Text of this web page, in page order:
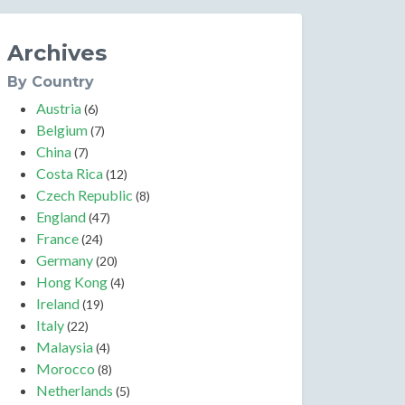
Archives
By Country
Austria(6)
Belgium(7)
China(7)
Costa Rica(12)
Czech Republic (8)
England(47)
France(24)
Germany(20)
Hong Kong(4)
Ireland(19)
Italy(22)
Malaysia(4)
Morocco (8)
Netherlands (5)